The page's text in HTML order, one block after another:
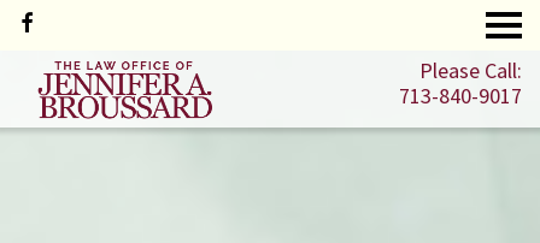
Please Call:
713-840-9017